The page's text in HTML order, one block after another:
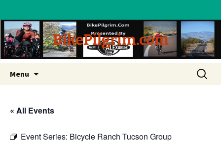
BikePilgrim.com
Menu
content
Search
for:
« All Events
Event Series: Bicycle Ranch Tucson Group